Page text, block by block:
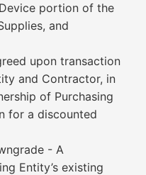
portion of the
and
upon transaction
and Contractor, in
of Purchasing
for a discounted
- A
Entity’s existing